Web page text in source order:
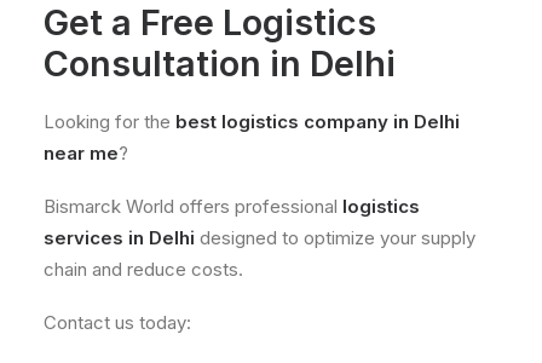
Get a Free Logistics
Consultation in Delhi
Looking for the best logistics company in Delhi
near me?
Bismarck World offers professional logistics
services in Delhi designed to optimize your supply
chain and reduce costs.
Contact us today: